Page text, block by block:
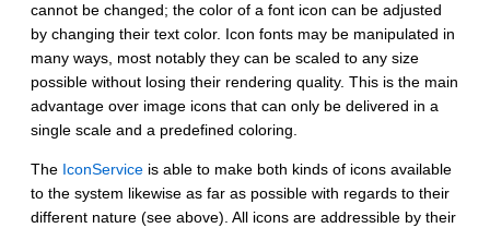
cannot be changed; the color of a font icon can be adjusted
by changing their text color. Icon fonts may be manipulated in
many ways, most notably they can be scaled to any size
possible without losing their rendering quality. This is the main
advantage over image icons that can only be delivered in a
single scale and a predefined coloring.
The IconService is able to make both kinds of icons available
to the system likewise as far as possible with regards to their
different nature (see above). All icons are addressible by their